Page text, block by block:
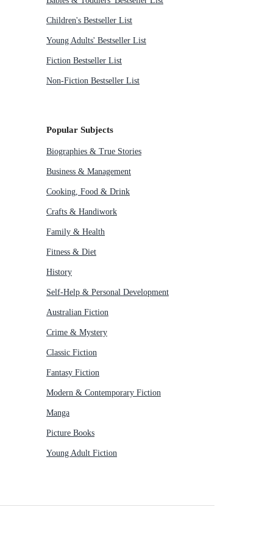
Children's Bestseller List
Young Adults' Bestseller List
Fiction Bestseller List
Non-Fiction Bestseller List
Popular Subjects
Biographies & True Stories
Business & Management
Cooking, Food & Drink
Crafts & Handiwork
Family & Health
Fitness & Diet
History
Self-Help & Personal Development
Australian Fiction
Crime & Mystery
Classic Fiction
Fantasy Fiction
Modern & Contemporary Fiction
Manga
Picture Books
Young Adult Fiction